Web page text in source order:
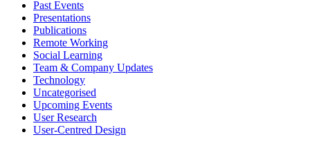
Past Events
Presentations
Publications
Remote Working
Social Learning
Team & Company Updates
Technology
Uncategorised
Upcoming Events
User Research
User-Centred Design